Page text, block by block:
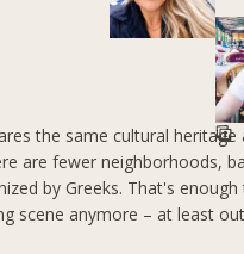
the same cultural heritage
are fewer neighborhoods,
by Greeks. That's
scene anymore – at least